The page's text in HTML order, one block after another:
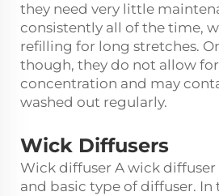
they need very little
consistently all of the time,
refilling for long stretches.
though, they do not allow
concentration and may
washed out regularly.
Wick Diffusers
Wick diffuser A wick diffuser
and basic type of diffuser. In